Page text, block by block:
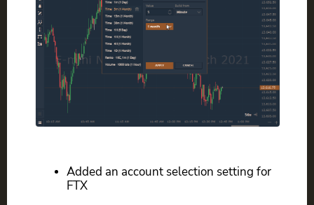
Added an account selection setting for
FTX